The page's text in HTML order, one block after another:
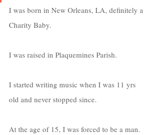
I was born in New Orleans, LA, definitely a
Charity Baby.
I was raised in Plaquemines Parish.
I started writing music when I was 11 yrs
old and never stopped since.
At the age of 15, I was forced to be a man.